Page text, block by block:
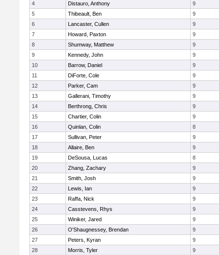
4
Distauro, Anthony
9
5
Thibeault, Ben
9
6
Lancaster, Cullen
9
7
Howard, Paxton
9
8
Shumway, Matthew
9
9
Kennedy, John
9
10
Barrow, Daniel
9
11
DiForte, Cole
9
12
Parker, Cam
9
13
Gallerani, Timothy
9
14
Berthrong, Chris
9
15
Chartier, Colin
9
16
Quinlan, Colin
8
17
Sullivan, Peter
9
18
Allaire, Ben
9
19
DeSousa, Lucas
8
20
Zhang, Zachary
9
21
Smith, Josh
9
22
Lewis, Ian
9
23
Raffa, Nick
9
24
Casstevens, Rhys
9
25
Winiker, Jared
9
26
O'Shaugnessey, Brendan
9
27
Peters, Kyran
9
28
Morris, Tyler
9